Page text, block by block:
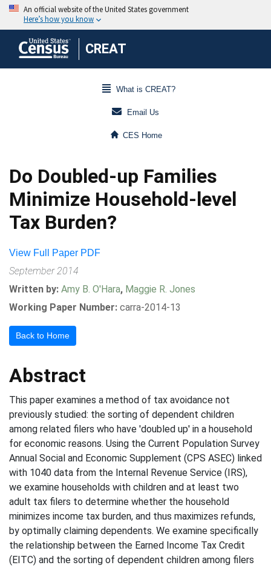
CREAT
What is CREAT?
Email Us
CES Home
Do Doubled-up Families
Minimize Household-level
Tax Burden?
View Full Paper PDF
September 2014
Written by: Amy B. O'Hara, Maggie R. Jones
Working Paper Number: carra-2014-13
Back to Home
Abstract
This paper examines a method of tax avoidance not
previously studied: the sorting of dependent children
among related filers who have 'doubled up' in a household
for economic reasons. Using the Current Population Survey
Annual Social and Economic Supplement (CPS ASEC) linked
with 1040 data from the Internal Revenue Service (IRS),
we examine households with children and at least two
adult tax filers to determine whether the household
minimizes income tax burden, and thus maximizes refunds,
by optimally claiming dependents. We examine specifically
the relationship between the Earned Income Tax Credit
(EITC) and the sorting of dependent children among filers